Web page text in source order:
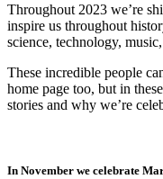
Throughout 2023 we’re
inspire us throughout
science, technology,
These incredible people
home page too, but in
stories and why we’re
In November we celebrate